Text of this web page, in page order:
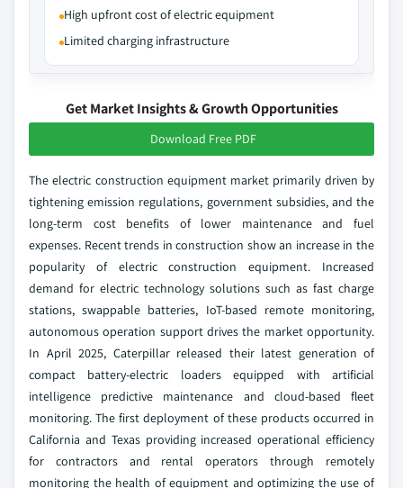
High upfront cost of electric equipment
Limited charging infrastructure
Get Market Insights & Growth Opportunities
Download Free PDF
The electric construction equipment market primarily driven by
tightening emission regulations, government subsidies, and the
long-term cost benefits of lower maintenance and fuel
expenses. Recent trends in construction show an increase in the
popularity of electric construction equipment. Increased
demand for electric technology solutions such as fast charge
stations, swappable batteries, IoT-based remote monitoring,
autonomous operation support drives the market opportunity.
In April 2025, Caterpillar released their latest generation of
compact battery-electric loaders equipped with artificial
intelligence predictive maintenance and cloud-based fleet
monitoring. The first deployment of these products occurred in
California and Texas providing increased operational efficiency
for contractors and rental operators through remotely
monitoring the health of equipment and optimizing the use of